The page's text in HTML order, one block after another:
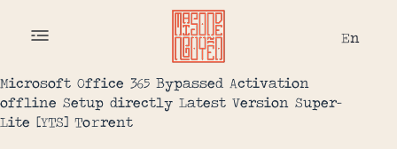
En
Microsoft Office 365 Bypassed Activation
offline Setup directly Latest Version Super-
Lite [YTS] To𝚛rent